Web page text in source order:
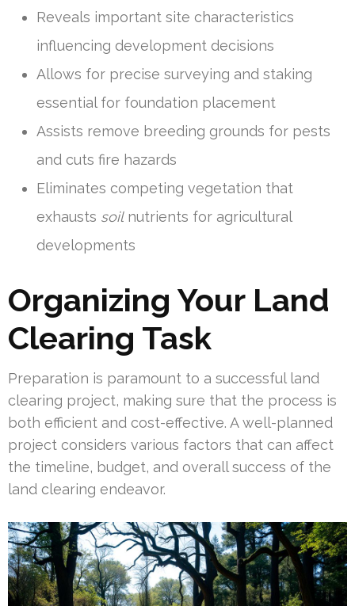
Reveals important site characteristics
influencing development decisions
Allows for precise surveying and staking
essential for foundation placement
Assists remove breeding grounds for pests
and cuts fire hazards
Eliminates competing vegetation that
exhausts soilnutrients for agricultural
developments
Organizing Your Land
Clearing Task
Preparation is paramount to a successful land
clearing project, making sure that the process is
both efficient and cost-effective. A well-planned
project considers various factors that can affect
the timeline, budget, and overall success of the
land clearing endeavor.